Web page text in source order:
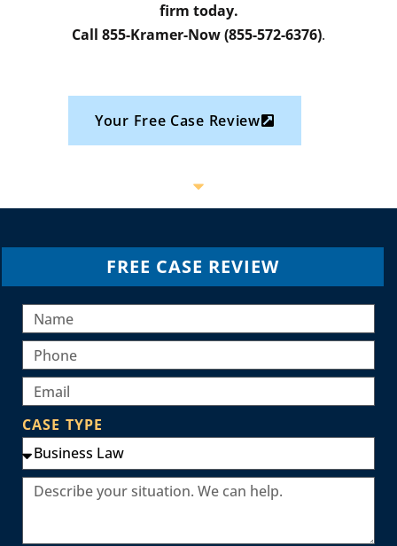
firm today.
Call 855-Kramer-Now (855-572-6376).
Your Free Case Review
FREE CASE REVIEW
CASE TYPE